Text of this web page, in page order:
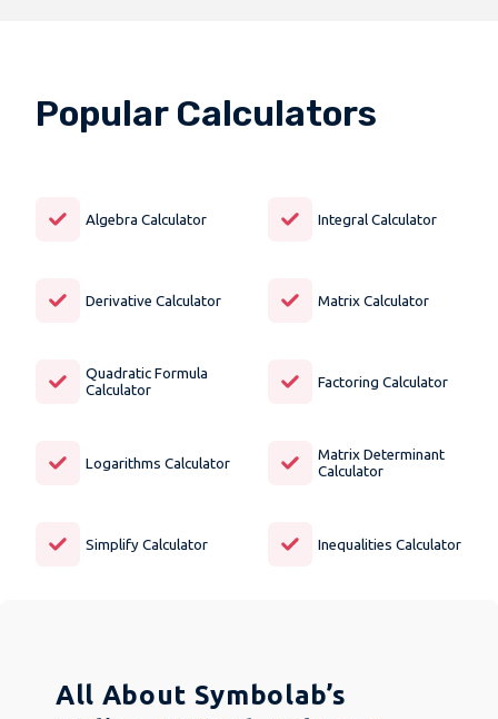
Popular Calculators
Algebra Calculator Integral Calculator
Derivative Calculator Matrix Calculator
Quadratic Formula
Calculator
Factoring Calculator
Logarithms Calculator
Matrix Determinant
Calculator
Simplify Calculator Inequalities Calculator
All About Symbolab’s